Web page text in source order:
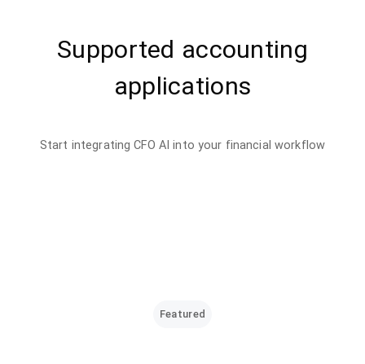
Supported accounting
applications
Start integrating CFO AI into your financial workflow
Featured